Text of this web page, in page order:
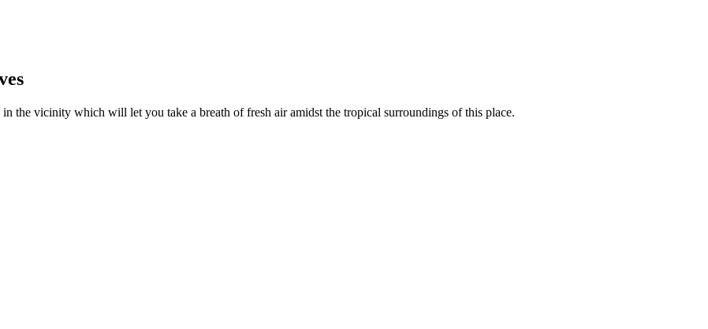
the vicinity which will let you take a breath of fresh air amidst the tropical surroundings of this place.